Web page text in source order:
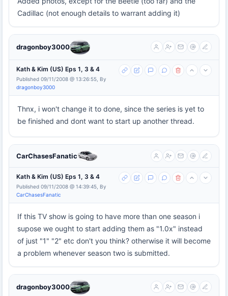
Cadillac (not enough details to warrant adding it)
dragonboy3000
Kath & Kim (US) Eps 1, 3 & 4
Published 09/11/2008 @ 13:26:55, By
dragonboy3000
Thnx, i won't change it to done, since the series is yet to
be finished and dont want to start up another thread.
CarChasesFanatic
Kath & Kim (US) Eps 1, 3 & 4
Published 09/11/2008 @ 14:39:45, By
CarChasesFanatic
If this TV show is going to have more than one season i
supose we ought to start adding them as "1.0x" instead
of just "1" "2" etc don't you think? otherwise it will become
a problem whenever season two is submitted.
dragonboy3000